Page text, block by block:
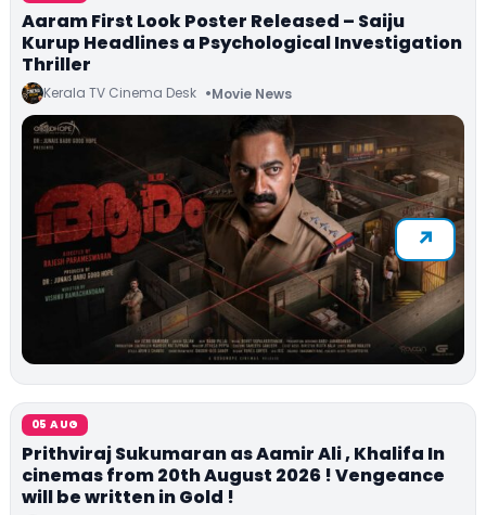
Aaram First Look Poster Released – Saiju
Kurup Headlines a Psychological Investigation
Thriller
Kerala TV Cinema Desk Movie News
05 AUG
Prithviraj Sukumaran as Aamir Ali , Khalifa In
cinemas from 20th August 2026 ! Vengeance
will be written in Gold !